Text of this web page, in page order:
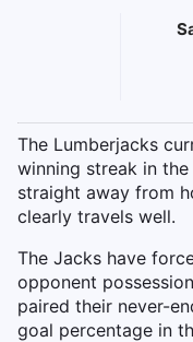
The Lumberjacks
winning streak in
straight away from
clearly travels well.
The Jacks have
opponent
paired their never-
goal percentage in